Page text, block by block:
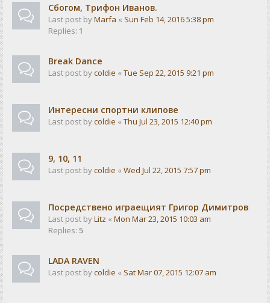
Сбогом, Трифон Иванов.
Last post byMarfa « Sun Feb 14, 2016 5:38 pm
Replies: 1
Break Dance
Last post bycoldie « Tue Sep 22, 2015 9:21 pm
Интересни спортни клипове
Last post bycoldie « Thu Jul 23, 2015 12:40 pm
9, 10, 11
Last post bycoldie « Wed Jul 22, 2015 7:57 pm
Посредствено играещият Григор Димитров
Last post byLitz « Mon Mar 23, 2015 10:03 am
Replies: 5
LADA RAVEN
Last post bycoldie « Sat Mar 07, 2015 12:07 am